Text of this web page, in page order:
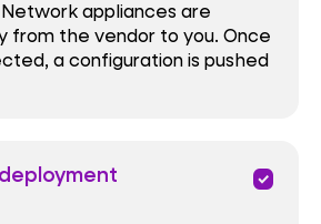
appliances are
from the vendor to you. Once
a configuration is pushed
priority